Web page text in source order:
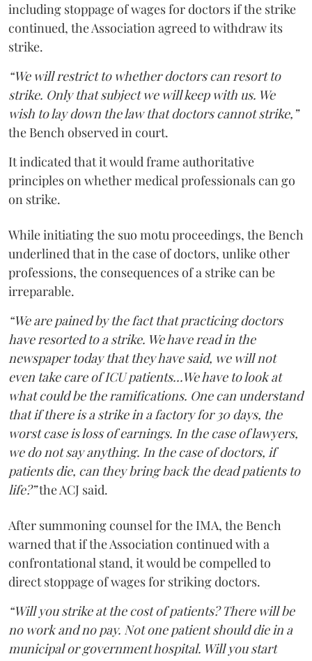
including stoppage of wages for doctors if the strike
continued, the Association agreed to withdraw its
strike.
“We will restrict to whether doctors can resort to
strike. Only that subject we will keep with us. We
wish to lay down the law that doctors cannot strike,”
the Bench observed in court.
It indicated that it would frame authoritative
principles on whether medical professionals can go
on strike.
While initiating the suo motu proceedings, the Bench
underlined that in the case of doctors, unlike other
professions, the consequences of a strike can be
irreparable.
“We are pained by the fact that practicing doctors
have resorted to a strike. We have read in the
newspaper today that they have said, we will not
even take care of ICU patients...We have to look at
what could be the ramifications. One can understand
that if there is a strike in a factory for 30 days, the
worst case is loss of earnings. In the case of lawyers,
we do not say anything. In the case of doctors, if
patients die, can they bring back the dead patients to
life?”the ACJ said.
After summoning counsel for the IMA, the Bench
warned that if the Association continued with a
confrontational stand, it would be compelled to
direct stoppage of wages for striking doctors.
“Will you strike at the cost of patients? There will be
no work and no pay. Not one patient should die in a
municipal or government hospital. Will you start